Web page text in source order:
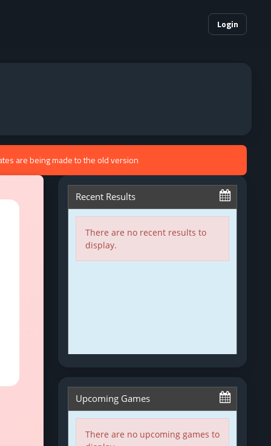
Login
are being made to the old version